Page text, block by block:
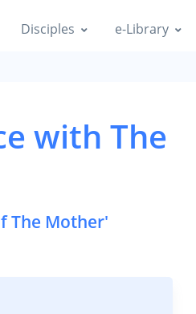
Disciples e-Library
with The
The Mother'